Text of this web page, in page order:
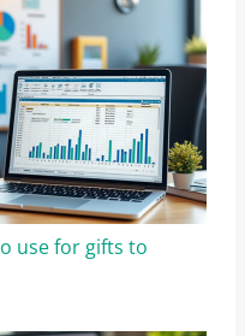
use for gifts to